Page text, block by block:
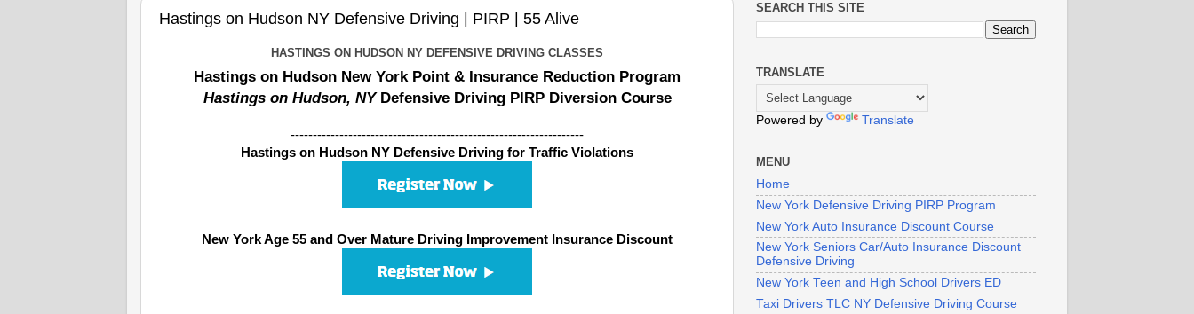
Hastings on Hudson NY Defensive Driving | PIRP | 55 Alive
HASTINGS ON HUDSON NY DEFENSIVE DRIVING CLASSES
Hastings on Hudson New York Point & Insurance Reduction Program
Hastings on Hudson, NYDefensive Driving PIRP Diversion Course
------------------------------------------------------------------
Hastings on Hudson NY Defensive Driving for Traffic Violations
New York Age 55 and Over Mature Driving Improvement Insurance Discount
SEARCH THIS SITE
TRANSLATE
Powered by Translate
MENU
Home
New York Defensive Driving PIRP Program
New York Auto Insurance Discount Course
New York Seniors Car/Auto Insurance Discount
Defensive Driving
New York Teen and High School Drivers ED
Taxi Drivers TLC NY Defensive Driving Course